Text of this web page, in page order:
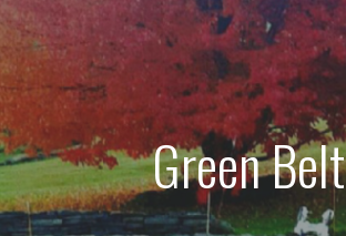
Skip
content
SPRINGVILLE TANG SOO DO
Green Belt